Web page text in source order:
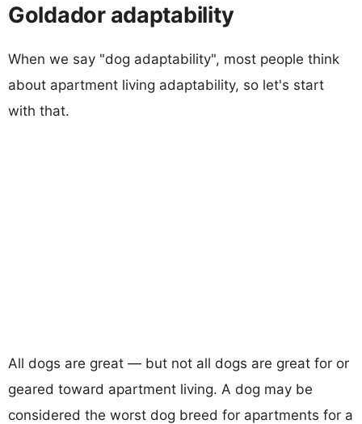
Goldador adaptability
When we say "dog adaptability", most people think
about apartment living adaptability, so let's start
with that.
All dogs are great — but not all dogs are great for or
geared toward apartment living. A dog may be
considered the worst dog breed for apartments for a